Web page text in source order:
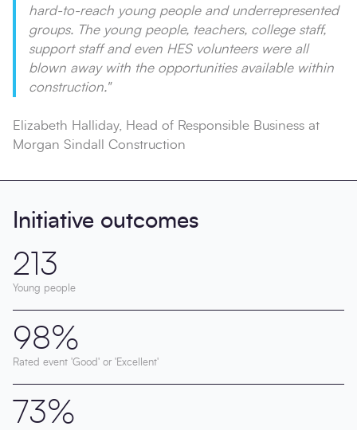
hard-to-reach young people and underrepresented
groups. The young people, teachers, college staff,
support staff and even HES volunteers were all
blown away with the opportunities available within
construction."
Elizabeth Halliday, Head of Responsible Business at
Morgan Sindall Construction
Initiative outcomes
213
Young people
98%
Rated event 'Good' or 'Excellent'
73%